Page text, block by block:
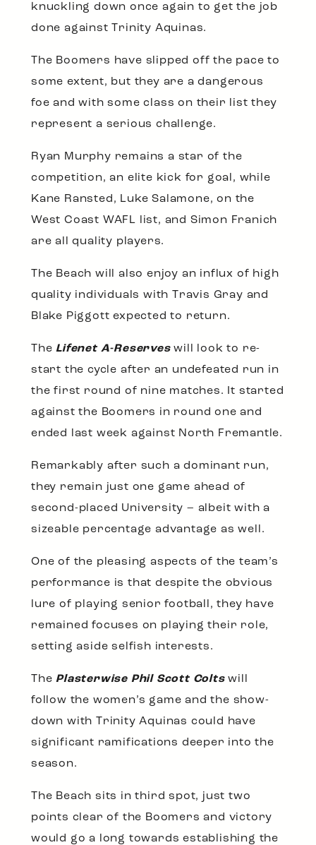
knuckling down once again to get the job
done against Trinity Aquinas.
The Boomers have slipped off the pace to
some extent, but they are a dangerous
foe and with some class on their list they
represent a serious challenge.
Ryan Murphy remains a star of the
competition, an elite kick for goal, while
Kane Ransted, Luke Salamone, on the
West Coast WAFL list, and Simon Franich
are all quality players.
The Beach will also enjoy an influx of high
quality individuals with Travis Gray and
Blake Piggott expected to return.
TheLifenet A-Reserveswill look to re-
start the cycle after an undefeated run in
the first round of nine matches. It started
against the Boomers in round one and
ended last week against North Fremantle.
Remarkably after such a dominant run,
they remain just one game ahead of
second-placed University – albeit with a
sizeable percentage advantage as well.
One of the pleasing aspects of the team’s
performance is that despite the obvious
lure of playing senior football, they have
remained focuses on playing their role,
setting aside selfish interests.
ThePlasterwise Phil Scott Coltswill
follow the women’s game and the show-
down with Trinity Aquinas could have
significant ramifications deeper into the
season.
The Beach sits in third spot, just two
points clear of the Boomers and victory
would go a long towards establishing the